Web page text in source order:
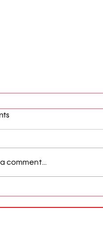
comment...